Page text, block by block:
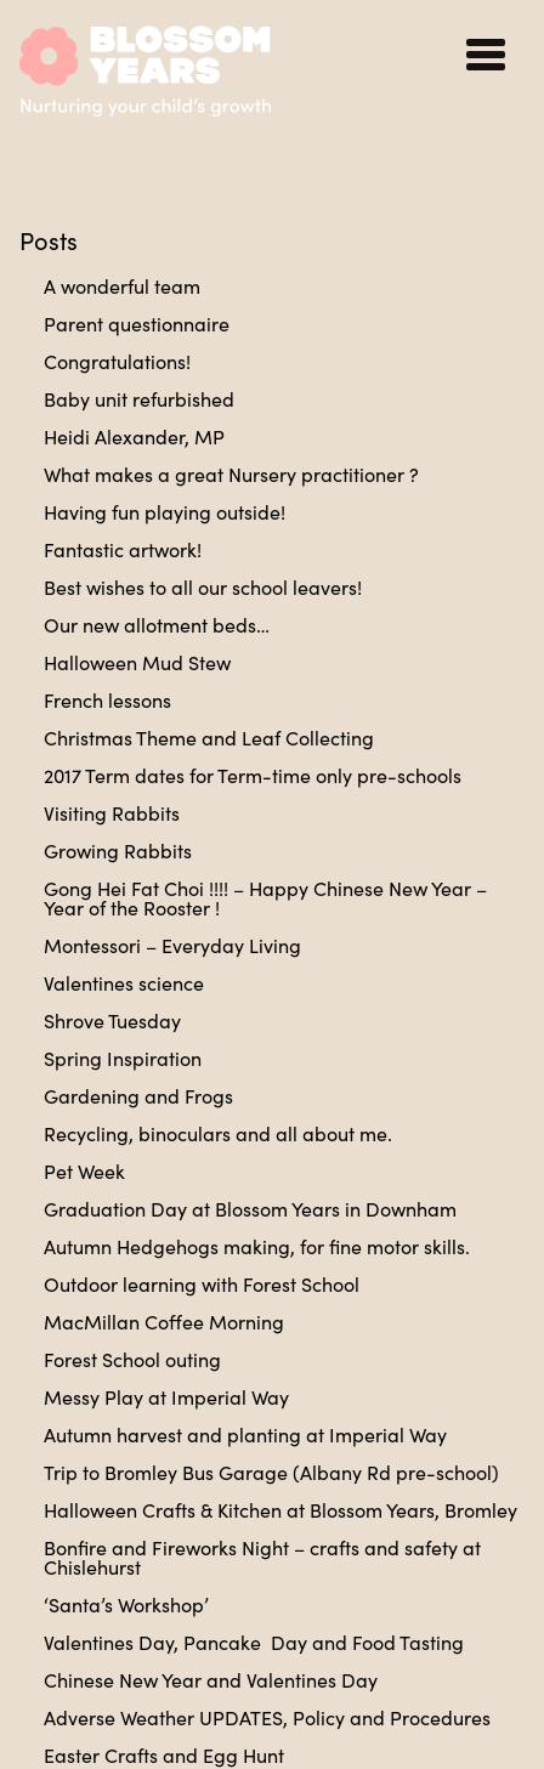
Posts
A wonderful team
Parent questionnaire
Congratulations!
Baby unit refurbished
Heidi Alexander, MP
What makes a great Nursery practitioner ?
Having fun playing outside!
Fantastic artwork!
Best wishes to all our school leavers!
Our new allotment beds…
Halloween Mud Stew
French lessons
Christmas Theme and Leaf Collecting
2017 Term dates for Term-time only pre-schools
Visiting Rabbits
Growing Rabbits
Gong Hei Fat Choi !!!! – Happy Chinese New Year –
Year of the Rooster !
Montessori – Everyday Living
Valentines science
Shrove Tuesday
Spring Inspiration
Gardening and Frogs
Recycling, binoculars and all about me.
Pet Week
Graduation Day at Blossom Years in Downham
Autumn Hedgehogs making, for fine motor skills.
Outdoor learning with Forest School
MacMillan Coffee Morning
Forest School outing
Messy Play at Imperial Way
Autumn harvest and planting at Imperial Way
Trip to Bromley Bus Garage (Albany Rd pre-school)
Halloween Crafts & Kitchen at Blossom Years, Bromley
Bonfire and Fireworks Night – crafts and safety at
Chislehurst
‘Santa’s Workshop’
Valentines Day, Pancake Day and Food Tasting
Chinese New Year and Valentines Day
Adverse Weather UPDATES, Policy and Procedures
Easter Crafts and Egg Hunt